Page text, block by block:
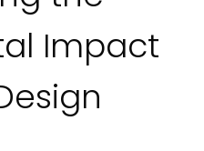
Impact